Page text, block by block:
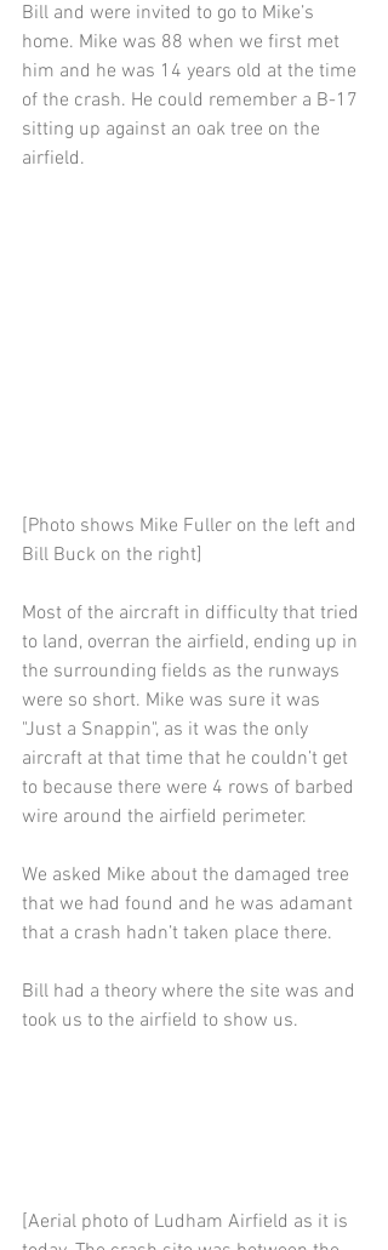
Bill and were invited to go to Mike’s
home. Mike was 88 when we first met
him and he was 14 years old at the time
of the crash. He could remember a B-17
sitting up against an oak tree on the
airfield.
[Photo shows Mike Fuller on the left and
Bill Buck on the right]
Most of the aircraft in difficulty that tried
to land, overran the airfield, ending up in
the surrounding fields as the runways
were so short. Mike was sure it was
"Just a Snappin", as it was the only
aircraft at that time that he couldn’t get
to because there were 4 rows of barbed
wire around the airfield perimeter.
We asked Mike about the damaged tree
that we had found and he was adamant
that a crash hadn’t taken place there.
Bill had a theory where the site was and
took us to the airfield to show us.
[Aerial photo of Ludham Airfield as it is